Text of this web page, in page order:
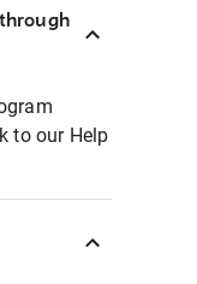
to our Help